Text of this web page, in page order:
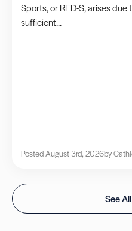
Sports, or RED-S, arises due
sufficient...
Posted August 3rd, 2026by
See